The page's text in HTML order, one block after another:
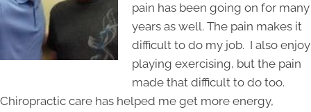
pain has been going on for many
years as well. The pain makes it
difficult to do my job. I also enjoy
playing exercising, but the pain
made that difficult to do too.
Chiropractic care has helped me get more energy,